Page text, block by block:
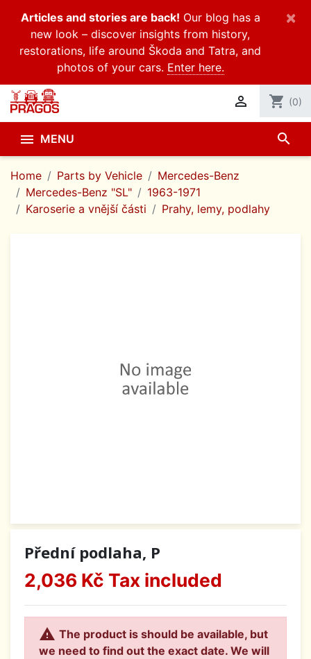
Articles and stories are back! Our blog has a
new look – discover insights from history,
restorations, life around Škoda and Tatra, and
photos of your cars. Enter here.
×
 shopping_cart (0)
 MENU search
Home Parts by Vehicle
Mercedes-Benz
Mercedes-Benz "SL"
1963-1971
Karoserie a vnější části
Prahy, lemy, podlahy
Přední podlaha, P
2,036 Kč Tax included
 The product is should be available, but
we need to find out the exact date. We will